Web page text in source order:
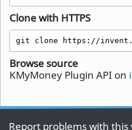
Clone with HTTPS
git clone https://
Browse source
KMyMoney Plugin API on
Report problems with this